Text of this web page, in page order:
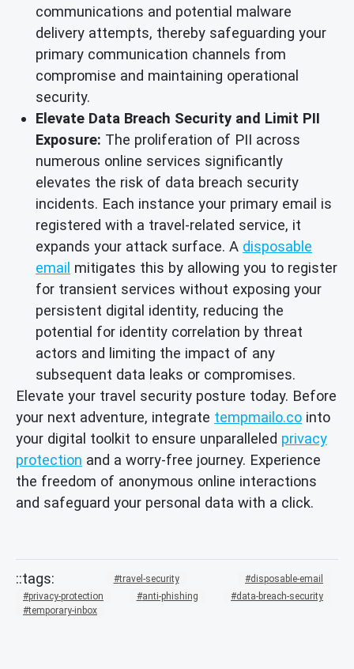
communications and potential malware
delivery attempts, thereby safeguarding your
primary communication channels from
compromise and maintaining operational
security.
Elevate Data Breach Security and Limit PII
Exposure: The proliferation of PII across
numerous online services significantly
elevates the risk of data breach security
incidents. Each instance your primary email is
registered with a travel-related service, it
expands your attack surface. A disposable
email mitigates this by allowing you to register
for transient services without exposing your
persistent digital identity, reducing the
potential for identity correlation by threat
actors and limiting the impact of any
subsequent data leaks or compromises.
Elevate your travel security posture today. Before
your next adventure, integrate tempmailo.co into
your digital toolkit to ensure unparalleled privacy
protection and a worry-free journey. Experience
the freedom of anonymous online interactions
and safeguard your personal data with a click.
travel-security
disposable-email
privacy-protection
anti-phishing
data-breach-security
temporary-inbox